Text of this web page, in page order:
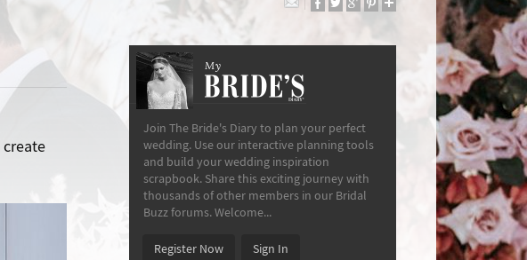
My
Join The Bride's Diary to plan your perfect
wedding. Use our interactive planning tools
and build your wedding inspiration
scrapbook. Share this exciting journey with
thousands of other members in our Bridal
Buzz forums. Welcome...
Register Now Sign In